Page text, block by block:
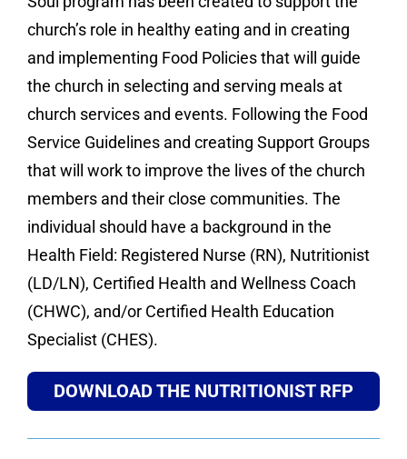
church’s role in healthy eating and in creating
and implementing Food Policies that will guide
the church in selecting and serving meals at
church services and events. Following the Food
Service Guidelines and creating Support Groups
that will work to improve the lives of the church
members and their close communities. The
individual should have a background in the
Health Field: Registered Nurse (RN), Nutritionist
(LD/LN), Certified Health and Wellness Coach
(CHWC), and/or Certified Health Education
Specialist (CHES).
DOWNLOAD THE NUTRITIONIST RFP